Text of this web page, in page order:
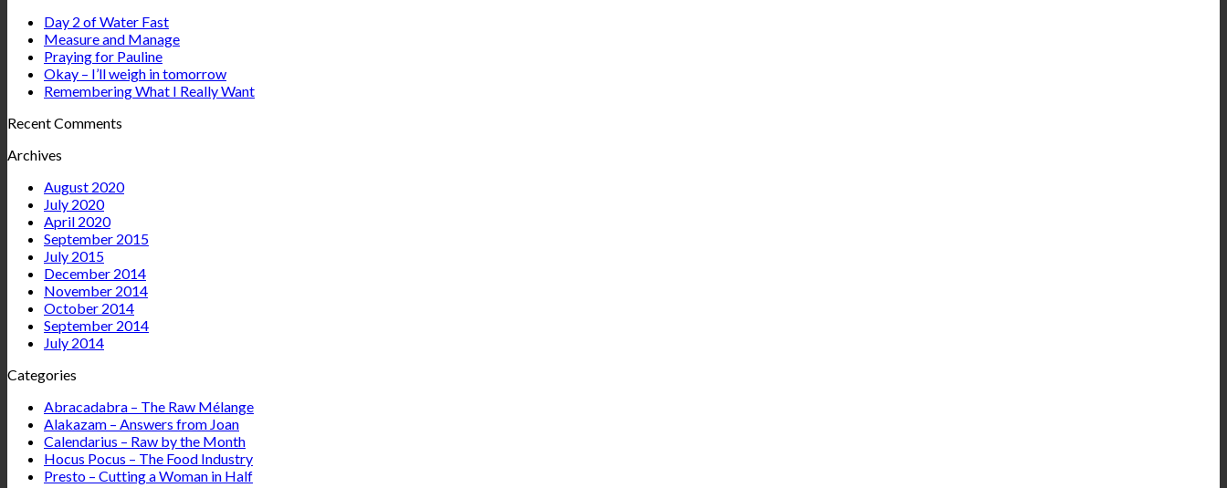
Day 2 of Water Fast
Measure and Manage
Praying for Pauline
Okay – I’ll weigh in tomorrow
Remembering What I Really Want
Recent Comments
Archives
August 2020
July 2020
April 2020
September 2015
July 2015
December 2014
November 2014
October 2014
September 2014
July 2014
Categories
Abracadabra – The Raw Mélange
Alakazam – Answers from Joan
Calendarius – Raw by the Month
Hocus Pocus – The Food Industry
Presto – Cutting a Woman in Half